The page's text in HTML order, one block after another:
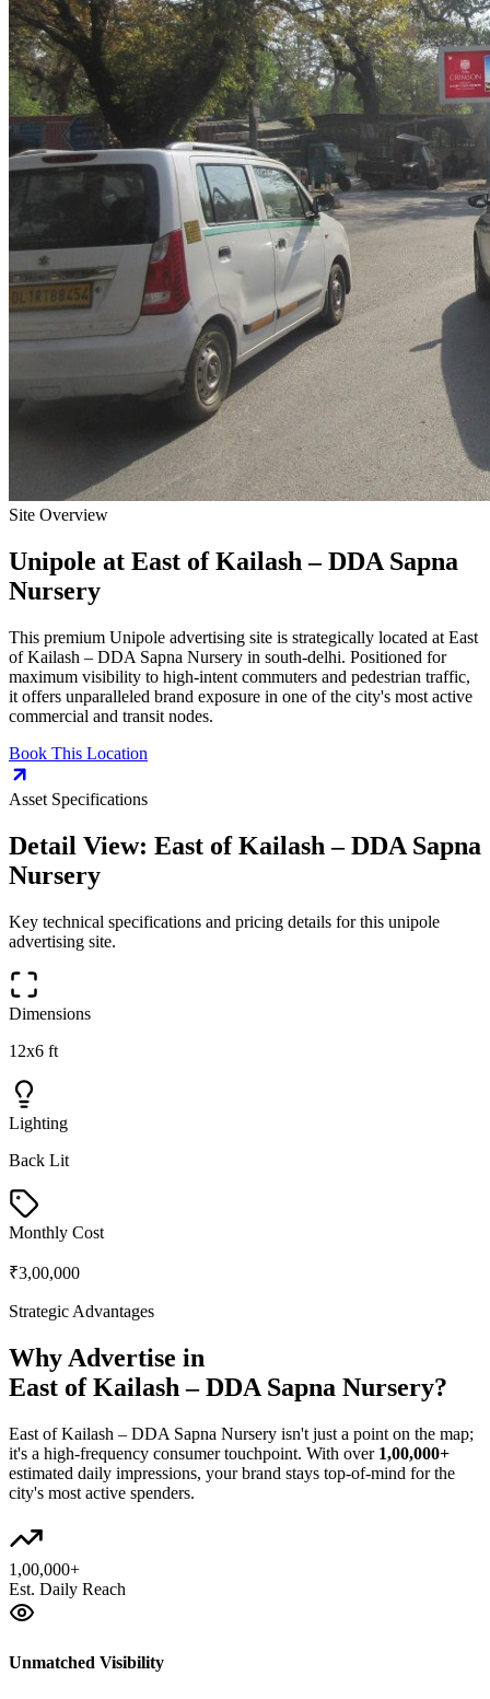
Site Overview
Unipole at East of Kailash – DDA Sapna
Nursery
This premium Unipole advertising site is strategically located at East
of Kailash – DDA Sapna Nursery in south-delhi. Positioned for
maximum visibility to high-intent commuters and pedestrian traffic,
it offers unparalleled brand exposure in one of the city's most active
commercial and transit nodes.
Book This Location
Asset Specifications
Detail View: East of Kailash – DDA Sapna
Nursery
Key technical specifications and pricing details for this unipole
advertising site.
Dimensions
12x6 ft
Lighting
Back Lit
Monthly Cost
₹3,00,000
Strategic Advantages
Why Advertise in
East of Kailash – DDA Sapna Nursery?
East of Kailash – DDA Sapna Nursery isn't just a point on the map;
it's a high-frequency consumer touchpoint. With over 1,00,000+
estimated daily impressions, your brand stays top-of-mind for the
city's most active spenders.
1,00,000+
Est. Daily Reach
Unmatched Visibility